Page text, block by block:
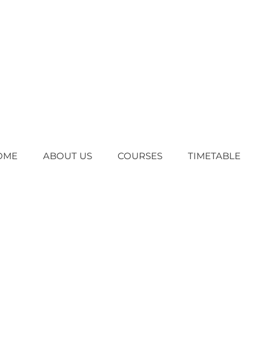
ABOUT US COURSES TIMETABLE